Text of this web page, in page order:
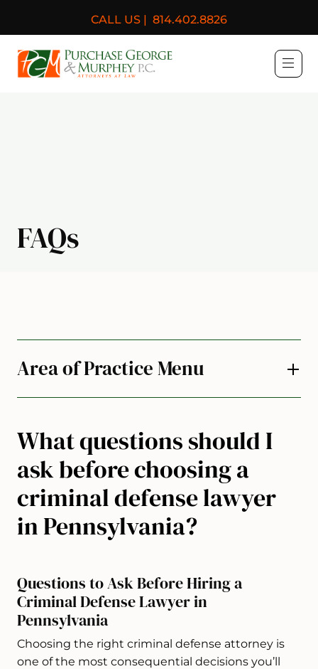
CALL US | 814.402.8826
Purchase, George &
FAQs
What questions should I
ask before choosing a
criminal defense lawyer
in Pennsylvania?
Questions to Ask Before Hiring a
Criminal Defense Lawyer in
Pennsylvania
Choosing the right criminal defense attorney is
one of the most consequential decisions you’ll
Area of Practice Menu